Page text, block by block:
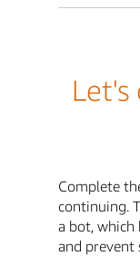
Let's
Complete
continuing.
a bot,
and prevent